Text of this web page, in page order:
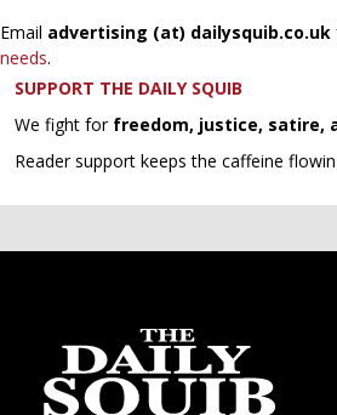
Email advertising (at) dailysquib.co.uk
needs.
SUPPORT THE DAILY SQUIB
We fight for freedom, justice, satire,
Reader support keeps the caffeine